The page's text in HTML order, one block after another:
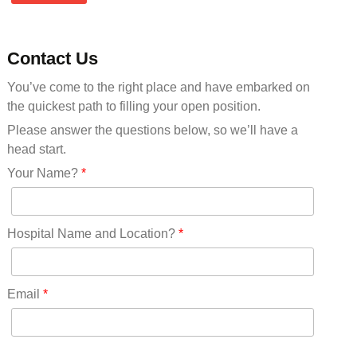
Massachusetts(39)
Mississippi(11)
Missouri(25)
Montana(13)
Nebraska(14)
Nevada(19)
New Hampshire(13)
New Jersey(60)
New York(61)
North Carolina(45)
Ohio(41)
Oklahoma(15)
Contact Us
You’ve come to the right place and have embarked on
the quickest path to filling your open position.
Please answer the questions below, so we’ll have a
head start.
Your Name?*
Hospital Name and Location?*
Email *